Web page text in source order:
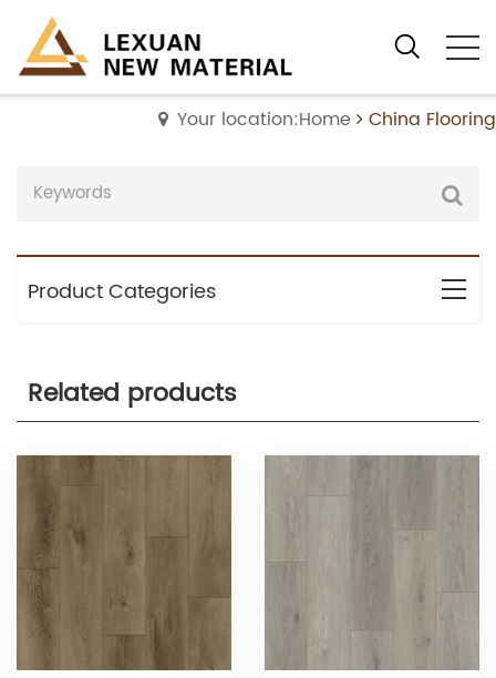
Your location:Home China Flooring
Product Categories
Related products